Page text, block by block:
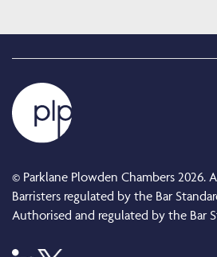
© Parklane Plowden Chambers 2026.
Barristers regulated by the Bar
Authorised and regulated by the Bar